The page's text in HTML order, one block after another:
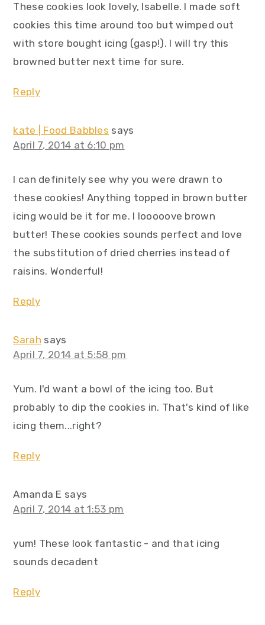
These cookies look lovely, Isabelle. I made soft
cookies this time around too but wimped out
with store bought icing (gasp!). I will try this
browned butter next time for sure.
Reply
kate | Food Babbles says
April 7, 2014 at 6:10 pm
I can definitely see why you were drawn to
these cookies! Anything topped in brown butter
icing would be it for me. I looooove brown
butter! These cookies sounds perfect and love
the substitution of dried cherries instead of
raisins. Wonderful!
Reply
Sarah says
April 7, 2014 at 5:58 pm
Yum. I'd want a bowl of the icing too. But
probably to dip the cookies in. That's kind of like
icing them...right?
Reply
Amanda E says
April 7, 2014 at 1:53 pm
yum! These look fantastic - and that icing
sounds decadent
Reply